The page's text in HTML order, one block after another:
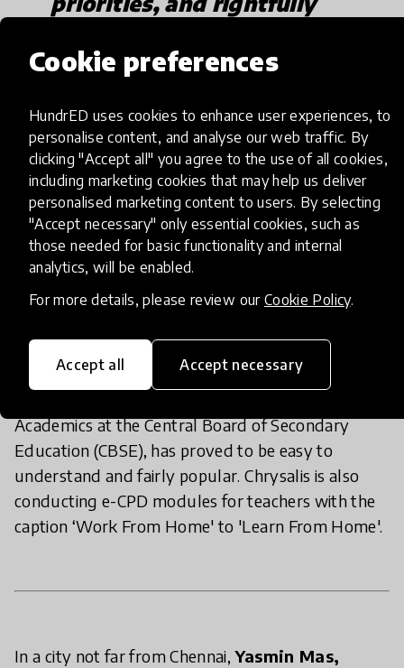
Cookie preferences
HundrED uses cookies to enhance user experiences, to
personalise content, and analyse our web traffic. By
clicking "Accept all" you agree to the use of all cookies,
including marketing cookies that may help us deliver
personalised marketing content to users. By selecting
"Accept necessary" only essential cookies, such as
those needed for basic functionality and internal
analytics, will be enabled.
For more details, please review our Cookie Policy.
Accept all Accept necessary
Across the country, many educational service
organizations have opened up their EdTech
platforms free of cost to engage children. It's a
little too early to measure the engagement of
children, let alone the effectiveness of this
approach. But COVID 19 has definitely encouraged
local educators to rethink and reimagine the use
of EdTech. In Chennai, Chrysalis has been working
meaningful and joyful manner.
resourcecreated using advisory excerpts from Sri
Academics at the Central Board of Secondary
Education (CBSE), has proved to be easy to
understand and fairly popular. Chrysalis is also
conducting e-CPD modules for teachers with the
caption ‘Work From Home' to 'Learn From Home'.
In a city not far from Chennai,Yasmin Mas,